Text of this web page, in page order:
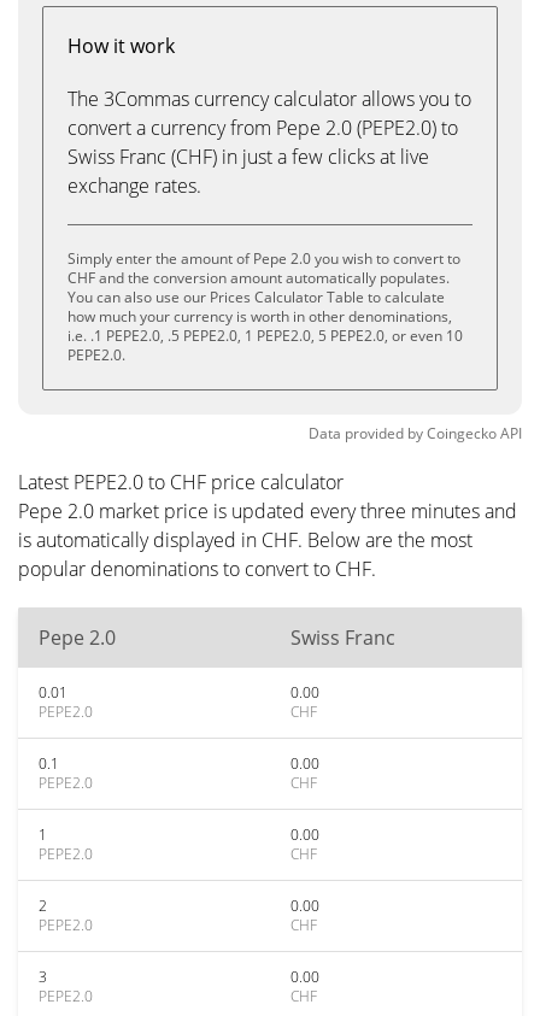
How it work
The 3Commas currency calculator allows you to
convert a currency from Pepe 2.0 (PEPE2.0) to
Swiss Franc (CHF) in just a few clicks at live
exchange rates.
Simply enter the amount of Pepe 2.0 you wish to convert to
CHF and the conversion amount automatically populates.
You can also use our Prices Calculator Table to calculate
how much your currency is worth in other denominations,
i.e. .1 PEPE2.0, .5 PEPE2.0, 1 PEPE2.0, 5 PEPE2.0, or even 10
PEPE2.0.
Data provided byCoingeckoAPI
Latest PEPE2.0 to CHF price calculator
Pepe 2.0 market price is updated every three minutes and
is automatically displayed in CHF. Below are the most
popular denominations to convert to CHF.
Pepe 2.0 Swiss Franc
0.01
PEPE2.0
0.00
CHF
0.1
PEPE2.0
0.00
CHF
1
PEPE2.0
0.00
CHF
2
PEPE2.0
0.00
CHF
3
PEPE2.0
0.00
CHF